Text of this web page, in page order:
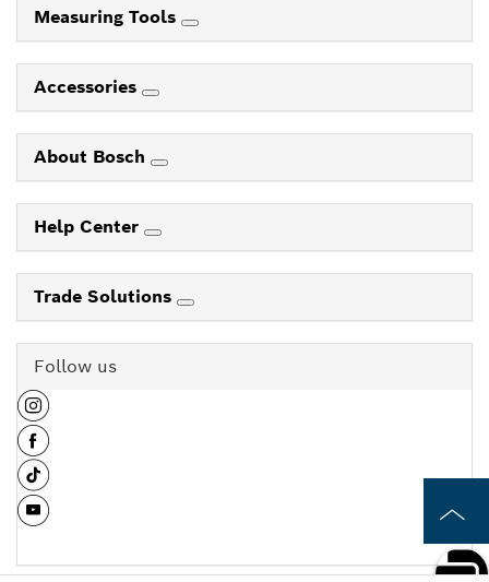
Measuring Tools
Accessories
About Bosch
Help Center
Trade Solutions
Follow us